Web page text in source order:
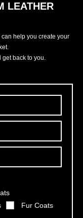
LEATHER
help you create your
back to you.
Fur Coats